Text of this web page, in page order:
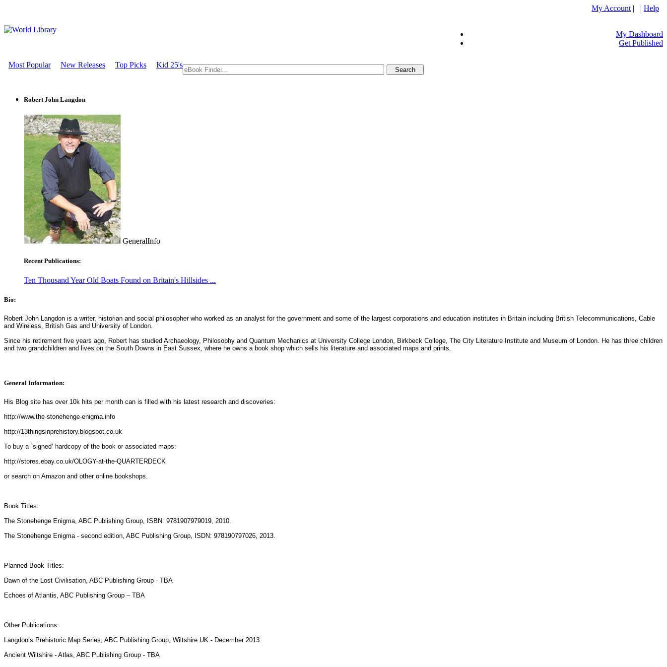
My Account | | Help
My Dashboard
Get Published
Most Popular New Releases Top Picks Kid 25's
Robert John Langdon
GeneralInfo
Recent Publications:
Ten Thousand Year Old Boats Found on Britain's Hillsides ...
Bio:
Robert John Langdon is a writer, historian and social philosopher who worked as an analyst for the government and some of the largest corporations and education institutes in Britain including British Telecommunications, Cable
and Wireless, British Gas and University of London.
Since his retirement five years ago, Robert has studied Archaeology, Philosophy and Quantum Mechanics at University College London, Birkbeck College, The City Literature Institute and Museum of London. He has three children
and two grandchildren and lives on the South Downs in East Sussex, where he owns a book shop which sells his literature and associated maps and prints.
General Information:
His Blog site has over 10k hits per month can is filled with his latest research and discoveries:
http://www.the-stonehenge-enigma.info
http://13thingsinprehistory.blogspot.co.uk
To buy a `signed’ hardcopy of the book or associated maps:
http://stores.ebay.co.uk/OLOGY-at-the-QUARTERDECK
or search on Amazon and other online bookshops.
Book Titles:
The Stonehenge Enigma, ABC Publishing Group, ISBN: 9781907979019, 2010.
The Stonehenge Enigma - second edition, ABC Publishing Group, ISDN: 978190797026, 2013.
Planned Book Titles:
Dawn of the Lost Civilisation, ABC Publishing Group - TBA
Echoes of Atlantis, ABC Publishing Group – TBA
Other Publications:
Langdon’s Prehistoric Map Series, ABC Publishing Group, Wiltshire UK - December 2013
Ancient Wiltshire - Atlas, ABC Publishing Group - TBA